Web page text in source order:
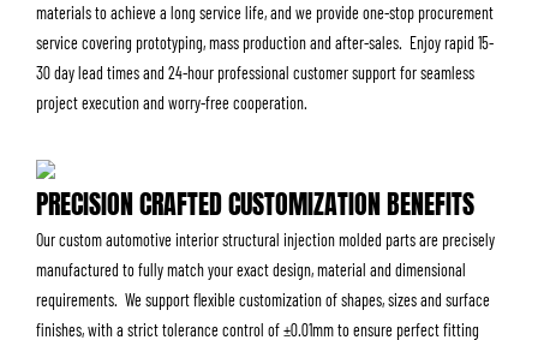
materials to achieve a long service life, and we provide one-stop procurement
service covering prototyping, mass production and after-sales. Enjoy rapid 15-
30 day lead times and 24-hour professional customer support for seamless
project execution and worry-free cooperation.
PRECISION CRAFTED CUSTOMIZATION BENEFITS
Our custom automotive interior structural injection molded parts are precisely
manufactured to fully match your exact design, material and dimensional
requirements. We support flexible customization of shapes, sizes and surface
finishes, with a strict tolerance control of ±0.01mm to ensure perfect fitting